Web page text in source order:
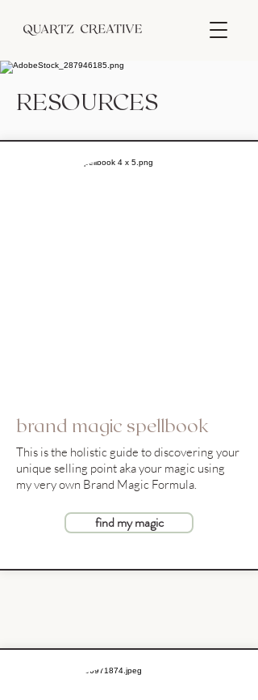
RESOURCES
brand magic spellbook
This is the holistic guide to discovering your
unique selling point aka your magic using
my very own Brand Magic Formula.
find my magic